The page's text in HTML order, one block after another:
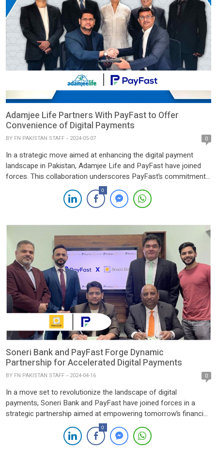
Adamjee Life Partners With PayFast to Offer
Convenience of Digital Payments
BY FN PAKISTAN STAFF 2024-05-07 0
In a strategic move aimed at enhancing the digital payment
landscape in Pakistan, Adamjee Life and PayFast have joined
forces. This collaboration underscores PayFast’s commitment
to transforming the way payments are conducted, with the
added advantage of leveraging Adamjee Life’s extensive reach
across the nation. The partnership between Adamjee Life, a
0
Soneri Bank and PayFast Forge Dynamic
Partnership for Accelerated Digital Payments
BY FN PAKISTAN STAFF 2024-04-16 0
In a move set to revolutionize the landscape of digital
payments, Soneri Bank and PayFast have joined forces in a
strategic partnership aimed at empowering tomorrow’s financial
transactions. This collaboration marks a significant milestone in
the journey towards streamlined and efficient digital banking
solutions. Soneri Bank, a leading financial institution renowned
0